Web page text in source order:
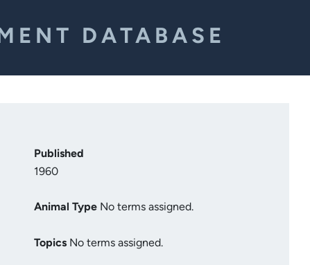
DATABASE
Published
1960
Animal Type No terms assigned.
Topics No terms assigned.